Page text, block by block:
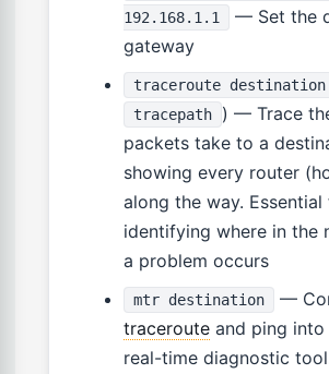
192.168.1.1
— Set the
gateway
traceroute destination
tracepath
) — Trace
packets take to a
showing every router
along the way. Essential
identifying where in the
a problem occurs
mtr destination
—
traceroute and ping into
real-time diagnostic